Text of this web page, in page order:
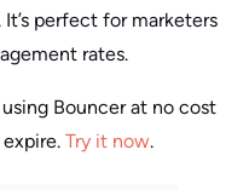
perfect for marketers
rates.
Bouncer at no cost
Try it now.